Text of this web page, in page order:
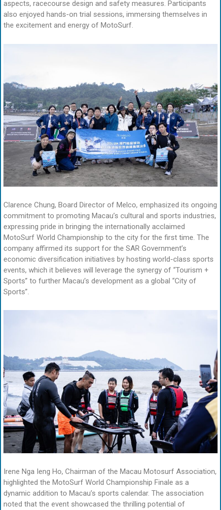
aspects, racecourse design and safety measures. Participants
also enjoyed hands-on trial sessions, immersing themselves in
the excitement and energy of MotoSurf.
Clarence Chung, Board Director of Melco, emphasized its ongoing
commitment to promoting Macau’s cultural and sports industries,
expressing pride in bringing the internationally acclaimed
MotoSurf World Championship to the city for the first time. The
company affirmed its support for the SAR Government’s
economic diversification initiatives by hosting world-class sports
events, which it believes will leverage the synergy of “Tourism +
Sports” to further Macau’s development as a global “City of
Sports”.
Irene Nga Ieng Ho, Chairman of the Macau Motosurf Association,
highlighted the MotoSurf World Championship Finale as a
dynamic addition to Macau’s sports calendar. The association
noted that the event showcased the thrilling potential of